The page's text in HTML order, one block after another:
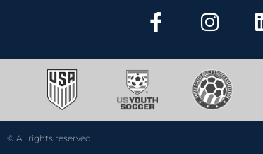
© All rights reserved